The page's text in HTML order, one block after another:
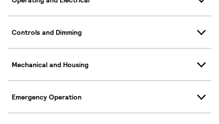
Controls and Dimming
Mechanical and Housing
Emergency Operation